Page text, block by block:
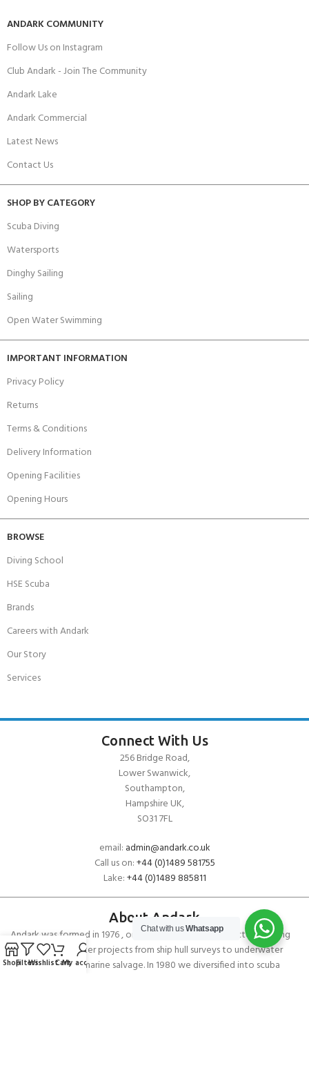
ANDARK COMMUNITY
Follow Us on Instagram
Club Andark - Join The Community
Andark Lake
Andark Commercial
Latest News
Contact Us
SHOP BY CATEGORY
Scuba Diving
Watersports
Dinghy Sailing
Sailing
Open Water Swimming
IMPORTANT INFORMATION
Privacy Policy
Returns
Terms & Conditions
Delivery Information
Opening Facilities
Opening Hours
BROWSE
Diving School
HSE Scuba
Brands
Careers with Andark
Our Story
Services
Connect With Us
256 Bridge Road,
Lower Swanwick,
Southampton,
Hampshire UK,
SO31 7FL
email: admin@andark.co.uk
Call us on:+44 (0)1489 581755
Lake:+44 (0)1489 885811
About Andark
Andark was formed in 1976 , originally as a diving contractor working
on many underwater projects from ship hull surveys to underwater
construction and marine salvage. In 1980 we diversified into scuba
Chat with usWhatsapp
ShopFiltersWishlistCartMy account